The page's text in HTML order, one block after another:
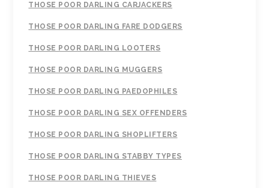
THOSE POOR DARLING CARJACKERS
THOSE POOR DARLING FARE DODGERS
THOSE POOR DARLING LOOTERS
THOSE POOR DARLING MUGGERS
THOSE POOR DARLING PAEDOPHILES
THOSE POOR DARLING SEX OFFENDERS
THOSE POOR DARLING SHOPLIFTERS
THOSE POOR DARLING STABBY TYPES
THOSE POOR DARLING THIEVES